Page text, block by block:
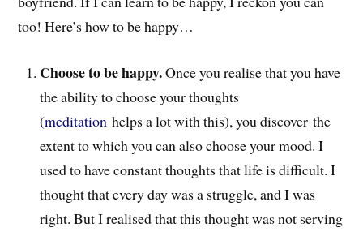
too! Here’s how to be happy…
Choose to be happy.Once you realise that you have
the ability to choose your thoughts
(meditation helps a lot with this), you discover the
extent to which you can also choose your mood. I
used to have constant thoughts that life is difficult. I
thought that every day was a struggle, and I was
right. But I realised that this thought was not serving